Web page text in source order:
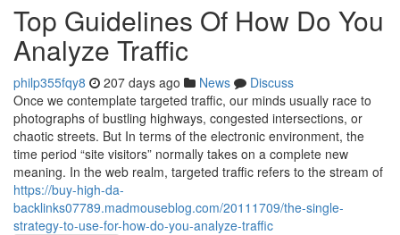
Top Guidelines Of How Do You
Analyze Traffic
philp355fqy8 207 days ago News
Discuss
Once we contemplate targeted traffic, our minds usually race to
photographs of bustling highways, congested intersections, or
chaotic streets. But In terms of the electronic environment, the
time period “site visitors” normally takes on a complete new
meaning. In the web realm, targeted traffic refers to the stream of
https://buy-high-da-
backlinks07789.madmouseblog.com/20111709/the-single-
strategy-to-use-for-how-do-you-analyze-traffic